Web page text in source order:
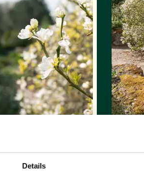
Details